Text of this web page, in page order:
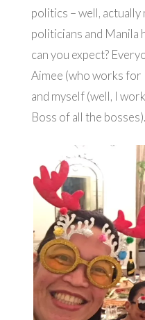
politics – well,
politicians and Manila
can you expect?
Aimee (who works for
and myself (well, I
Boss of all the